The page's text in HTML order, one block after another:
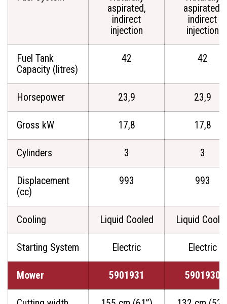
aspirated,
indirect
injection
aspirated,
indirect
injection
Fuel Tank
Capacity (litres)
42 42
Horsepower 23,9 23,9
Gross kW 17,8 17,8
Cylinders 3 3
Displacement
(cc)
993 993
Cooling Liquid Cooled Liquid
Starting System Electric Electric
Mower 5901931 5901930